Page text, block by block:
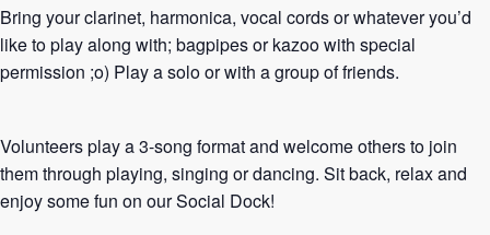
Bring your clarinet, harmonica, vocal cords or whatever you’d
like to play along with; bagpipes or kazoo with special
permission ;o) Play a solo or with a group of friends.
Volunteers play a 3-song format and welcome others to join
them through playing, singing or dancing. Sit back, relax and
enjoy some fun on our Social Dock!